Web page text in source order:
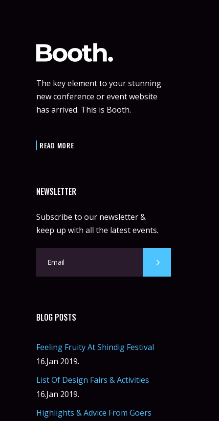
The key element to your stunning
new conference or event website
has arrived. This is Booth.
READ MORE
NEWSLETTER
Subscribe to our newsletter &
keep up with all the latest events.
BLOG POSTS
Feeling Fruity At Shindig Festival
16.Jan 2019.
List Of Design Fairs & Activities
16.Jan 2019.
Highlights & Advice From Goers